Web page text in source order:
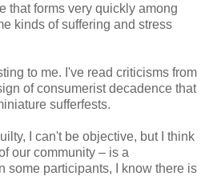
that forms very quickly among
kinds of suffering and stress
to me. I've read criticisms from
of consumerist decadence that
sufferfests.
I can't be objective, but I think
our community – is a
some participants, I know there is